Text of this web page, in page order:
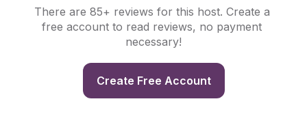
There are 85+ reviews for this host. Create a
free account to read reviews, no payment
necessary!
Create Free Account